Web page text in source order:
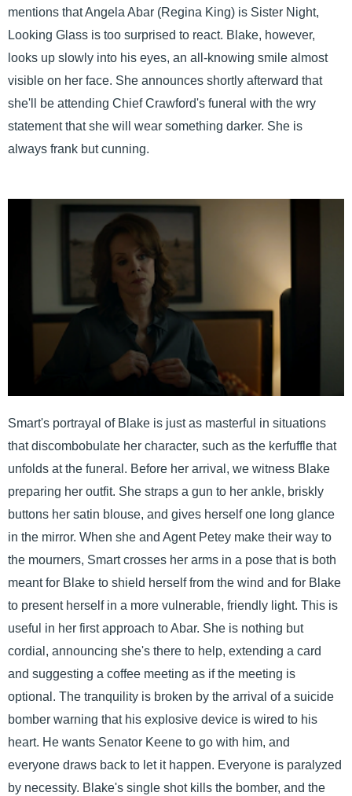
mentions that Angela Abar (Regina King) is Sister Night,
Looking Glass is too surprised to react. Blake, however,
looks up slowly into his eyes, an all-knowing smile almost
visible on her face. She announces shortly afterward that
she'll be attending Chief Crawford's funeral with the wry
statement that she will wear something darker. She is
always frank but cunning.
Smart's portrayal of Blake is just as masterful in situations
that discombobulate her character, such as the kerfuffle that
unfolds at the funeral. Before her arrival, we witness Blake
preparing her outfit. She straps a gun to her ankle, briskly
buttons her satin blouse, and gives herself one long glance
in the mirror. When she and Agent Petey make their way to
the mourners, Smart crosses her arms in a pose that is both
meant for Blake to shield herself from the wind and for Blake
to present herself in a more vulnerable, friendly light. This is
useful in her first approach to Abar. She is nothing but
cordial, announcing she's there to help, extending a card
and suggesting a coffee meeting as if the meeting is
optional. The tranquility is broken by the arrival of a suicide
bomber warning that his explosive device is wired to his
heart. He wants Senator Keene to go with him, and
everyone draws back to let it happen. Everyone is paralyzed
by necessity. Blake's single shot kills the bomber, and the